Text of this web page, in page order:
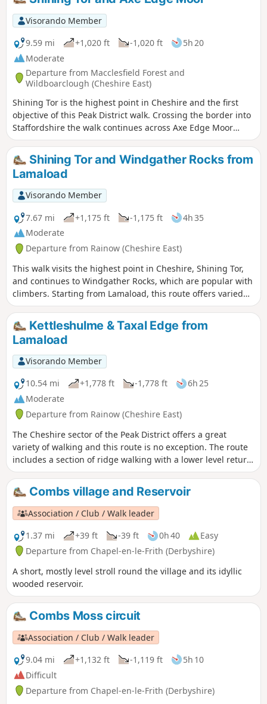
Visorando Member
9.59 mi
+1,020 ft -1,020 ft
5h 20
Moderate
Departure from Macclesfield Forest and
Wildboarclough (Cheshire East)
Shining Tor is the highest point in Cheshire and the first
objective of this Peak District walk. Crossing the border into
Staffordshire the walk continues across Axe Edge Moor
offering excellent views. The walk uses high moorland
paths for most of the way and is best saved for a clear day.
Shining Tor and Windgather Rocks from
Lamaload
Visorando Member
7.67 mi
+1,175 ft -1,175 ft
4h 35
Moderate
Departure from Rainow (Cheshire East)
This walk visits the highest point in Cheshire, Shining Tor,
and continues to Windgather Rocks, which are popular with
climbers. Starting from Lamaload, this route offers varied
content and some great views in the high moors of
Cheshire and parts of Staffordshire.
Kettleshulme & Taxal Edge from
Lamaload
Visorando Member
10.54 mi
+1,778 ft -1,778 ft
6h 25
Moderate
Departure from Rainow (Cheshire East)
The Cheshire sector of the Peak District offers a great
variety of walking and this route is no exception. The route
includes a section of ridge walking with a lower level return
through quiet countryside to complete the walk.
Combs village and Reservoir
Association / Club / Walk leader
1.37 mi
+39 ft -39 ft 0h 40
Easy
Departure from Chapel-en-le-Frith (Derbyshire)
A short, mostly level stroll round the village and its idyllic
wooded reservoir.
Combs Moss circuit
Association / Club / Walk leader
9.04 mi
+1,132 ft -1,119 ft
5h 10
Difficult
Departure from Chapel-en-le-Frith (Derbyshire)